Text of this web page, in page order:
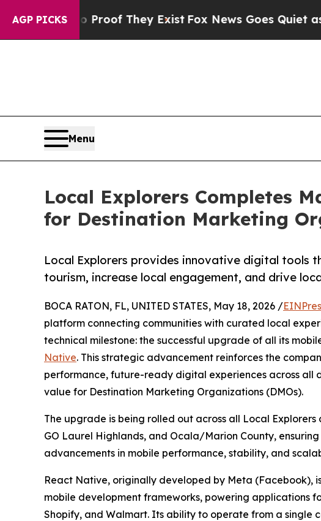
AGP PICKS
no Proof They Exist Fox News Goes Quiet as 'Maga
Menu
Local Explorers Completes
for Destination Marketing
Local Explorers provides innovative digital tools
tourism, increase local engagement, and drive
BOCA RATON, FL, UNITED STATES, May 18, 2026 /
platform connecting communities with curated local
technical milestone: the successful upgrade of all its
Native. This strategic advancement reinforces the
performance, future-ready digital experiences across all
value for Destination Marketing Organizations (DMOs).
The upgrade is being rolled out across all Local
GO Laurel Highlands, and Ocala/Marion County,
advancements in mobile performance, stability, and
React Native, originally developed by Meta (Facebook),
mobile development frameworks, powering applications
Shopify, and Walmart. Its ability to operate from a single